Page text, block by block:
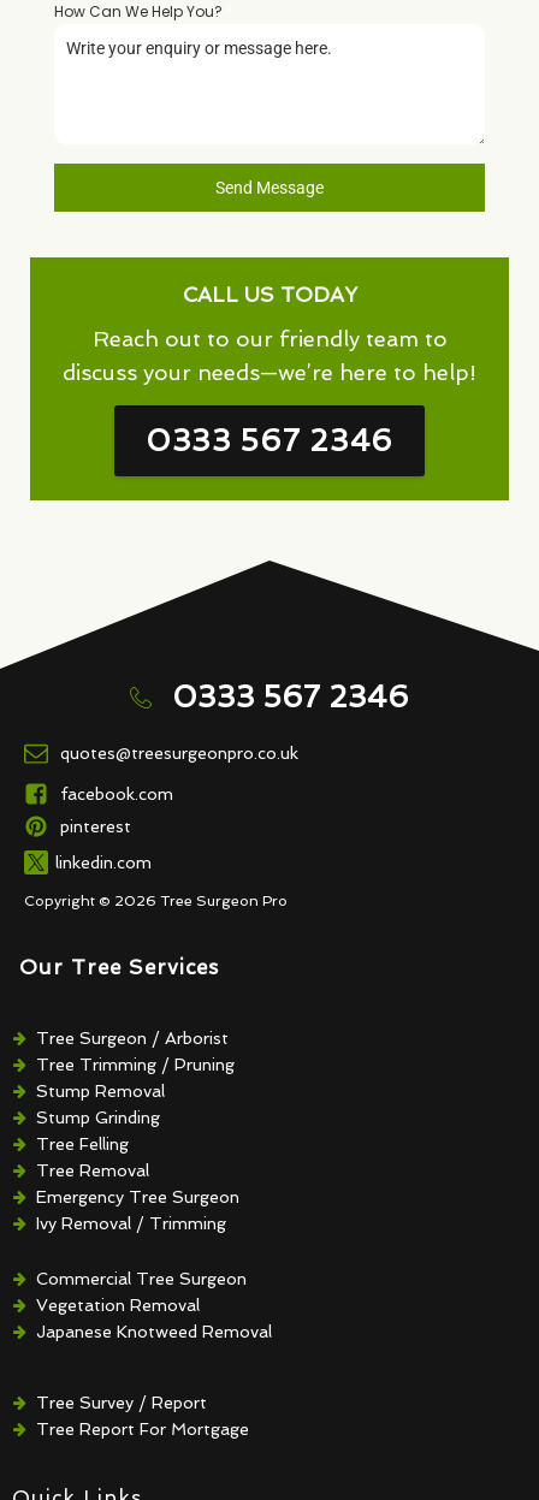
How Can We Help You?
Send Message
CALL US TODAY
Reach out to our friendly team to
discuss your needs—we’re here to help!
0333 567 2346
0333 567 2346
quotes@treesurgeonpro.co.uk
facebook.com
pinterest
linkedin.com
Copyright © 2026 Tree Surgeon Pro
Our Tree Services
Tree Surgeon / Arborist
Tree Trimming / Pruning
Stump Removal
Stump Grinding
Tree Felling
Tree Removal
Emergency Tree Surgeon
Ivy Removal / Trimming
Hedge Removal / Trimming
Commercial Tree Surgeon
Vegetation Removal
Japanese Knotweed Removal
Tree Survey / Report
Tree Report For Mortgage